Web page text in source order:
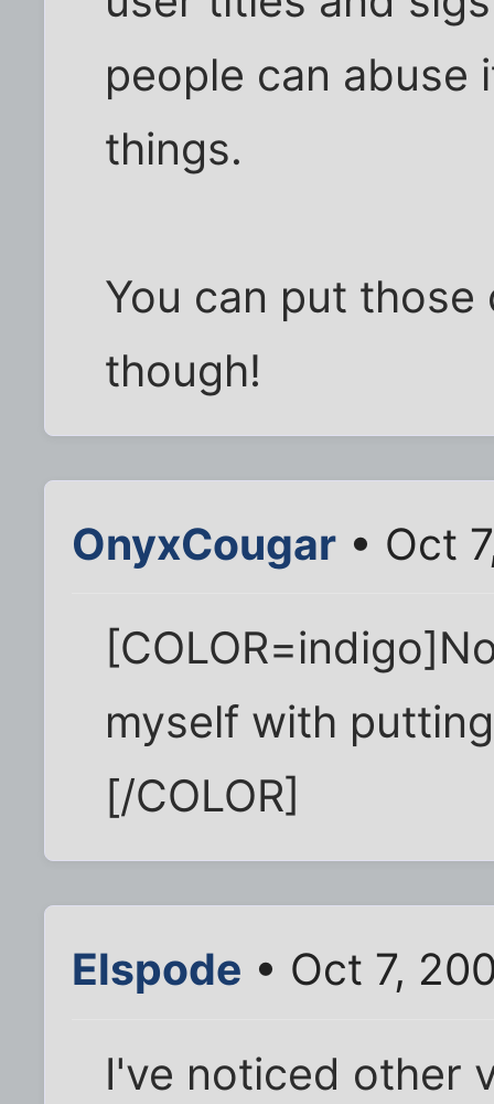
people can abuse
things.
You can put
though!
OnyxCougar • Oct
myself with
[/COLOR]
Elspode • Oct 7,
I've noticed other